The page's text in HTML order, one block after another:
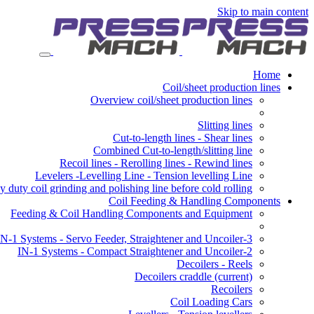
Skip to main content
Home
Coil/sheet production lines
Overview coil/sheet production lines
Slitting lines
Cut-to-length lines - Shear lines
Combined Cut-to-length/slitting line
Recoil lines - Rerolling lines - Rewind lines
Levelers -Levelling Line - Tension levelling Line
duty coil grinding and polishing line before cold rolling
Coil Feeding & Handling Components
Feeding & Coil Handling Components and Equipment
3-IN-1 Systems - Servo Feeder, Straightener and Uncoiler
2-IN-1 Systems - Compact Straightener and Uncoiler
Decoilers - Reels
Decoilers craddle (current)
Recoilers
Coil Loading Cars